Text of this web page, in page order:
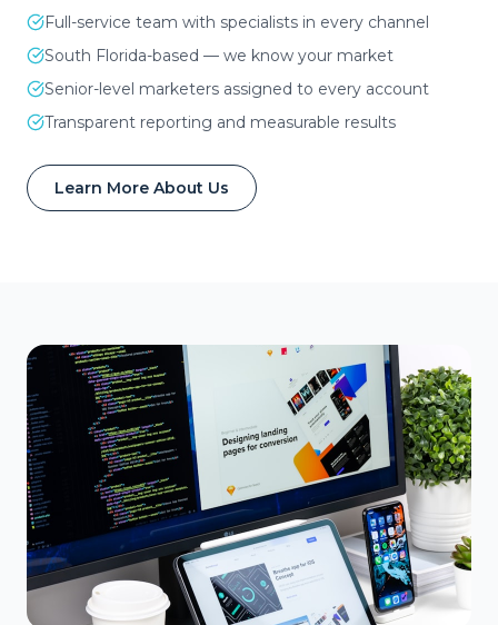
Full-service team with specialists in every channel
South Florida-based — we know your market
Senior-level marketers assigned to every account
Transparent reporting and measurable results
Learn More About Us